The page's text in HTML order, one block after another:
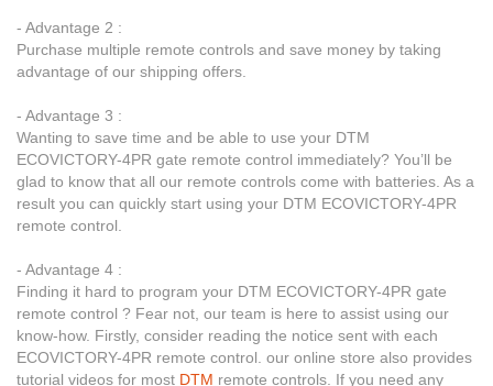
- Advantage 2 :
Purchase multiple remote controls and save money by taking
advantage of our shipping offers.
- Advantage 3 :
Wanting to save time and be able to use your DTM
ECOVICTORY-4PR gate remote control immediately? You’ll be
glad to know that all our remote controls come with batteries. As a
result you can quickly start using your DTM ECOVICTORY-4PR
remote control.
- Advantage 4 :
Finding it hard to program your DTM ECOVICTORY-4PR gate
remote control ? Fear not, our team is here to assist using our
know-how. Firstly, consider reading the notice sent with each
ECOVICTORY-4PR remote control. our online store also provides
tutorial videos for most DTM remote controls. If you need any